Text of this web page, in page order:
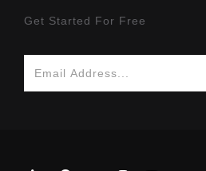
Get Started For Free